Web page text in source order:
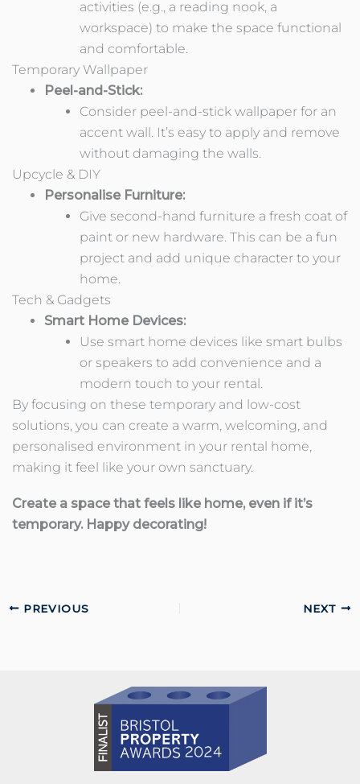
activities (e.g., a reading nook, a
workspace) to make the space functional
and comfortable.
Temporary Wallpaper
Peel-and-Stick:
Consider peel-and-stick wallpaper for an
accent wall. It’s easy to apply and remove
without damaging the walls.
Upcycle & DIY
Personalise Furniture:
Give second-hand furniture a fresh coat of
paint or new hardware. This can be a fun
project and add unique character to your
home.
Tech & Gadgets
Smart Home Devices:
Use smart home devices like smart bulbs
or speakers to add convenience and a
modern touch to your rental.
By focusing on these temporary and low-cost
solutions, you can create a warm, welcoming, and
personalised environment in your rental home,
making it feel like your own sanctuary.
Create a space that feels like home, even if it’s
temporary. Happy decorating!
PREVIOUS NEXT